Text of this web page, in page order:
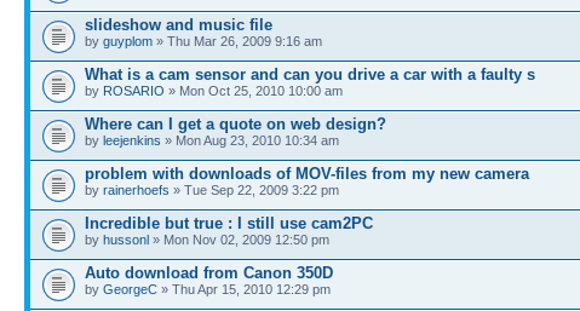
slideshow and music file
by guyplom » Thu Mar 26, 2009 9:16 am
What is a cam sensor and can you drive a car with a faulty s
by ROSARIO » Mon Oct 25, 2010 10:00 am
Where can I get a quote on web design?
by leejenkins » Mon Aug 23, 2010 10:34 am
problem with downloads of MOV-files from my new camera
by rainerhoefs » Tue Sep 22, 2009 3:22 pm
Incredible but true : I still use cam2PC
by hussonl » Mon Nov 02, 2009 12:50 pm
Auto download from Canon 350D
by GeorgeC » Thu Apr 15, 2010 12:29 pm